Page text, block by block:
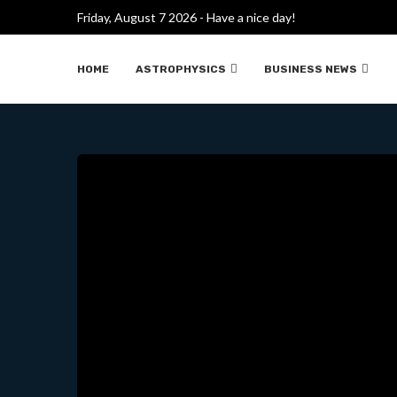
Friday, August 7 2026 - Have a nice day!
HOME ASTROPHYSICS BUSINESS NEWS